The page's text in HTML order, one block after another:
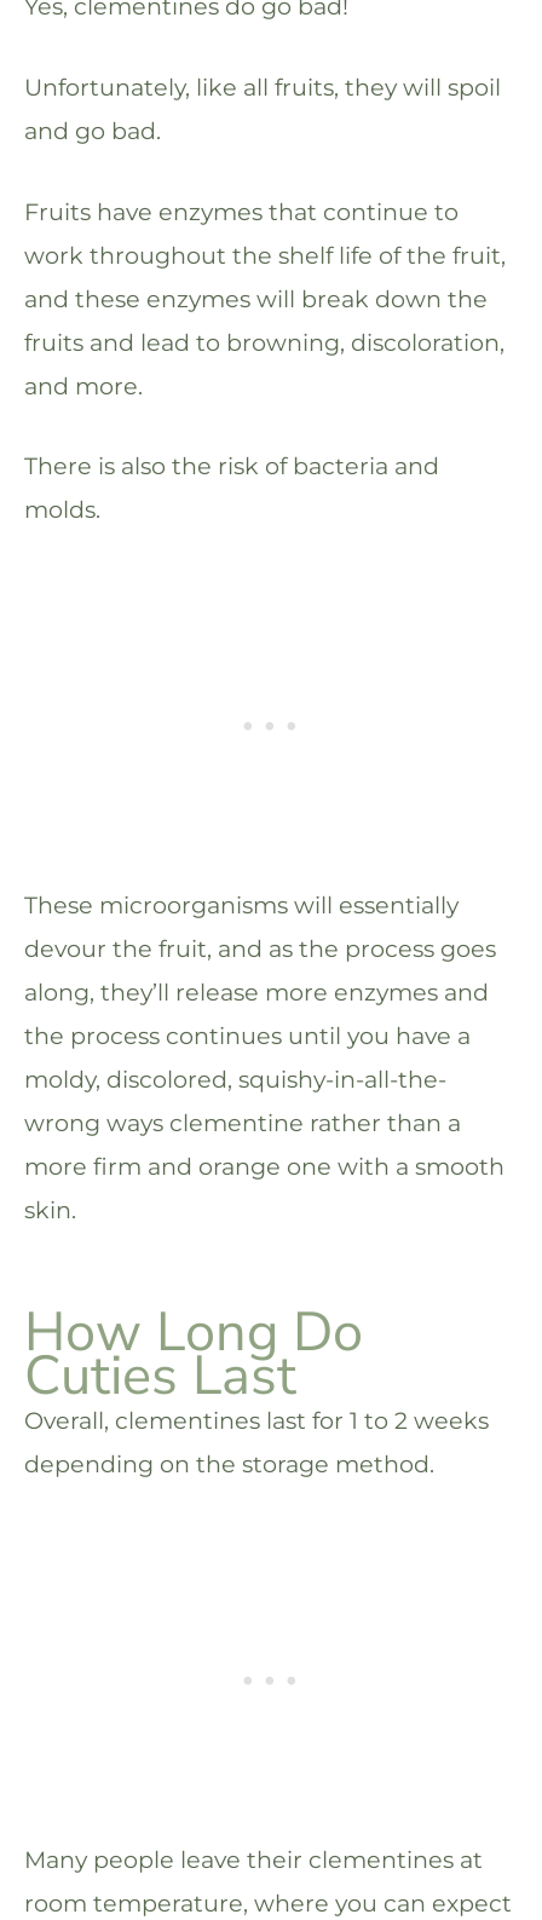
Yes, clementines do go bad!
Unfortunately, like all fruits, they will spoil
and go bad.
Fruits have enzymes that continue to
work throughout the shelf life of the fruit,
and these enzymes will break down the
fruits and lead to browning, discoloration,
and more.
There is also the risk of bacteria and
molds.
These microorganisms will essentially
devour the fruit, and as the process goes
along, they’ll release more enzymes and
the process continues until you have a
moldy, discolored, squishy-in-all-the-
wrong ways clementine rather than a
more firm and orange one with a smooth
skin.
How Long Do
Cuties Last
Overall, clementines last for 1 to 2 weeks
depending on the storage method.
Many people leave their clementines at
room temperature, where you can expect